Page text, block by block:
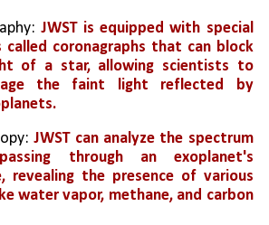
JWST is equipped with special
called coronagraphs that can block
of a star, allowing scientists to
the faint light reflected by
JWST can analyze the spectrum
through an exoplanet's
revealing the presence of various
water vapor, methane, and carbon